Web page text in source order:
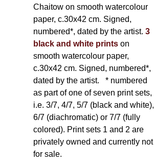
Chaitow on smooth watercolour
paper, c.30x42 cm. Signed,
numbered*, dated by the artist. 3
black and white printson
smooth watercolour paper,
c.30x42 cm. Signed, numbered*,
dated by the artist. * numbered
as part of one of seven print sets,
i.e. 3/7, 4/7, 5/7 (black and white),
6/7 (diachromatic) or 7/7 (fully
colored). Print sets 1 and 2 are
privately owned and currently not
for sale.